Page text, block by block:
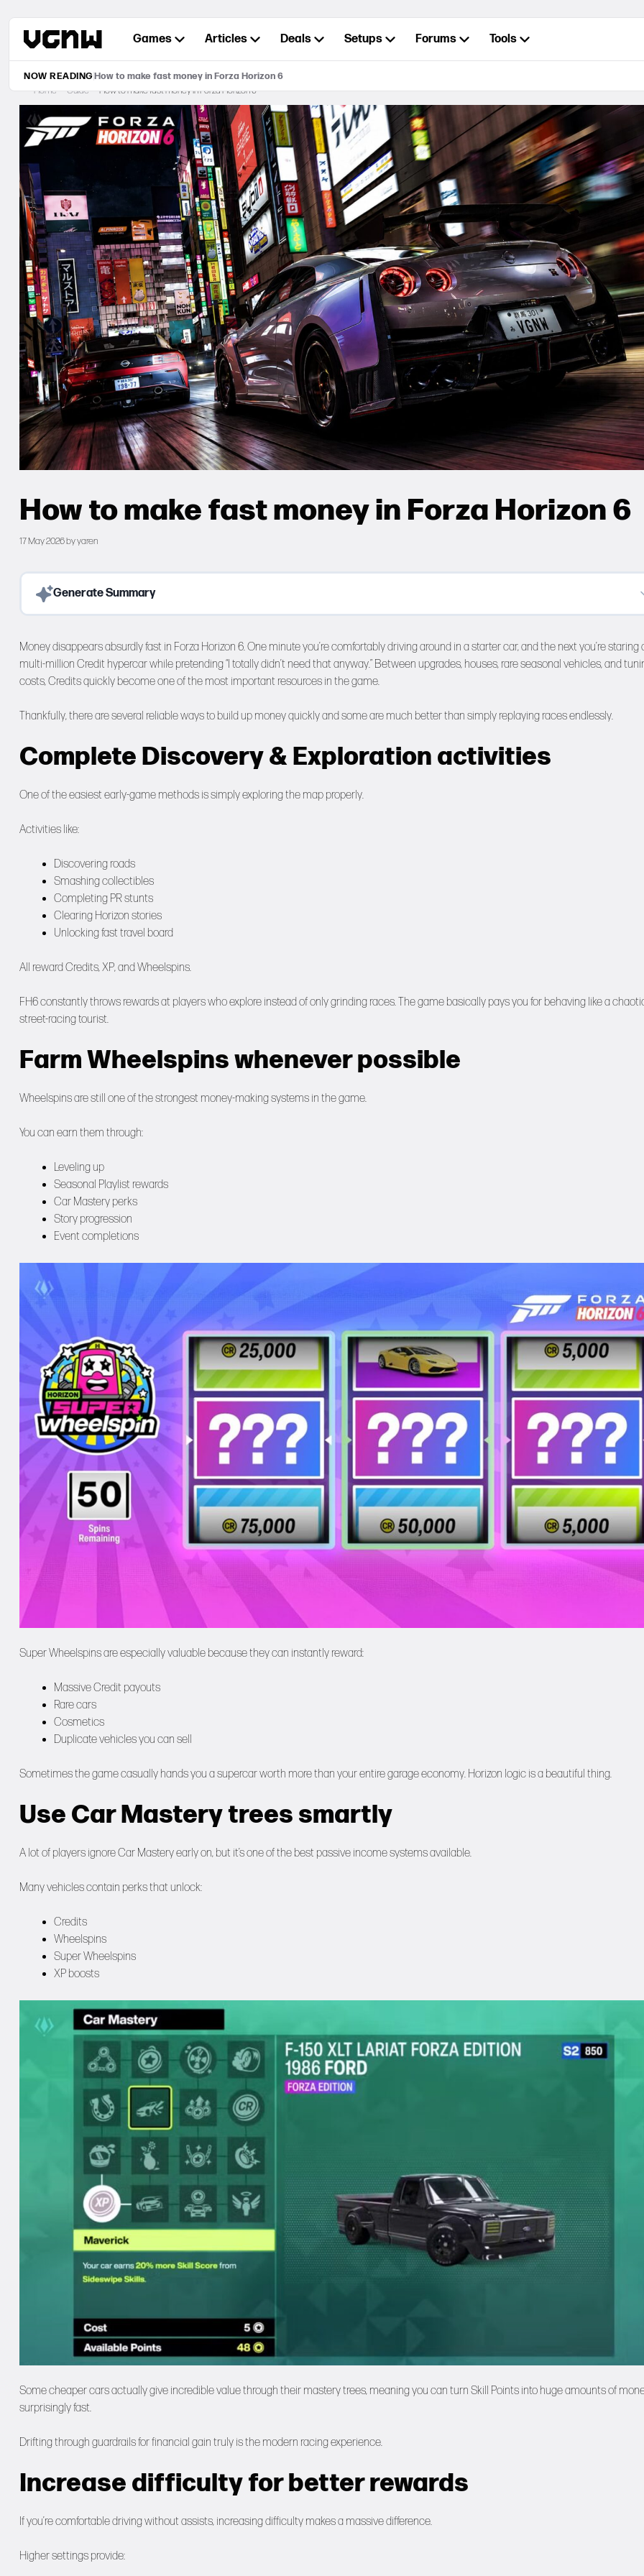
content
Games Articles Deals Setups Forums Tools
NOW READINGHow to make fast money in Forza Horizon 6
Home
Guide How to make fast money in Forza Horizon 6
How to make fast money in Forza Horizon 6
17 May 2026byyaren
Generate Summary
Money disappears absurdly fast in Forza Horizon 6. One minute you’re comfortably driving around in a starter car, and the next you’re staring
multi-million Credit hypercar while pretending “I totally didn’t need that anyway.” Between upgrades, houses, rare seasonal vehicles, and
costs, Credits quickly become one of the most important resources in the game.
Thankfully, there are several reliable ways to build up money quickly and some are much better than simply replaying races endlessly.
Complete Discovery & Exploration activities
One of the easiest early-game methods is simply exploring the map properly.
Activities like:
Discovering roads
Smashing collectibles
Completing PR stunts
Clearing Horizon stories
Unlocking fast travel board
All reward Credits, XP, and Wheelspins.
FH6 constantly throws rewards at players who explore instead of only grinding races. The game basically pays you for behaving like a
street-racing tourist.
Farm Wheelspins whenever possible
Wheelspins are still one of the strongest money-making systems in the game.
You can earn them through:
Leveling up
Seasonal Playlist rewards
Car Mastery perks
Story progression
Event completions
Super Wheelspins are especially valuable because they can instantly reward:
Massive Credit payouts
Rare cars
Cosmetics
Duplicate vehicles you can sell
Sometimes the game casually hands you a supercar worth more than your entire garage economy. Horizon logic is a beautiful thing.
Use Car Mastery trees smartly
A lot of players ignore Car Mastery early on, but it’s one of the best passive income systems available.
Many vehicles contain perks that unlock:
Credits
Wheelspins
Super Wheelspins
XP boosts
Some cheaper cars actually give incredible value through their mastery trees, meaning you can turn Skill Points into huge amounts of
surprisingly fast.
Drifting through guardrails for financial gain truly is the modern racing experience.
Increase difficulty for better rewards
If you’re comfortable driving without assists, increasing difficulty makes a massive difference.
Higher settings provide: